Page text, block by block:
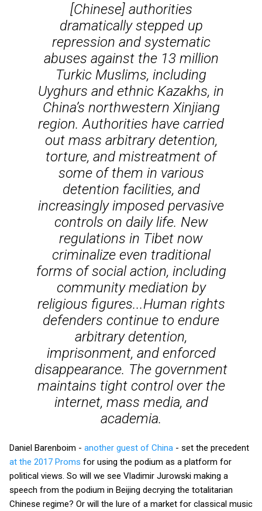
[Chinese] authorities
dramatically stepped up
repression and systematic
abuses against the 13 million
Turkic Muslims, including
Uyghurs and ethnic Kazakhs, in
China’s northwestern Xinjiang
region. Authorities have carried
out mass arbitrary detention,
torture, and mistreatment of
some of them in various
detention facilities, and
increasingly imposed pervasive
controls on daily life. New
regulations in Tibet now
criminalize even traditional
forms of social action, including
community mediation by
religious figures...Human rights
defenders continue to endure
arbitrary detention,
imprisonment, and enforced
disappearance. The government
maintains tight control over the
internet, mass media, and
academia.
Daniel Barenboim - another guest of China - set the precedent
at the 2017 Proms for using the podium as a platform for
political views. So will we see Vladimir Jurowski making a
speech from the podium in Beijing decrying the totalitarian
Chinese regime? Or will the lure of a market for classical music